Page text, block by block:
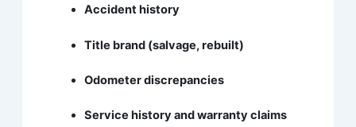
Accident history
Title brand (salvage, rebuilt)
Odometer discrepancies
Service history and warranty claims